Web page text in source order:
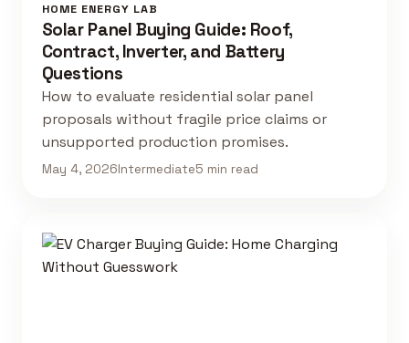
HOME ENERGY LAB
Solar Panel Buying Guide: Roof,
Contract, Inverter, and Battery
Questions
How to evaluate residential solar panel
proposals without fragile price claims or
unsupported production promises.
May 4, 2026Intermediate5 min read